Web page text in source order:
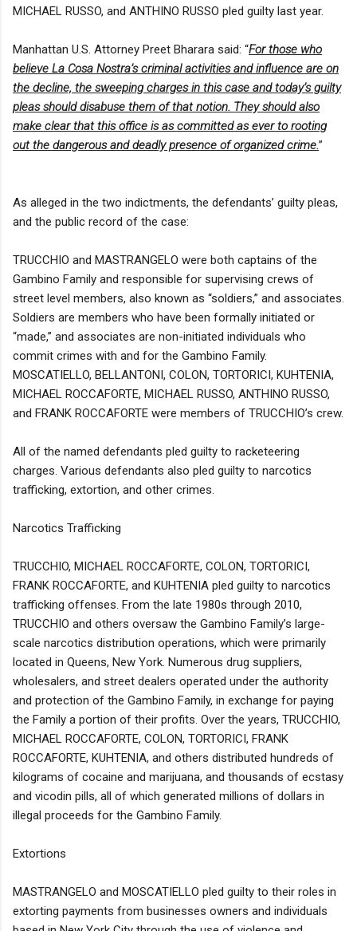
MICHAEL RUSSO, and ANTHINO RUSSO pled guilty last year.
Manhattan U.S. Attorney Preet Bharara said: “For those who
believe La Cosa Nostra’s criminal activities and influence are on
the decline, the sweeping charges in this case and today’s guilty
pleas should disabuse them of that notion. They should also
make clear that this office is as committed as ever to rooting
out the dangerous and deadly presence of organized crime.”
As alleged in the two indictments, the defendants’ guilty pleas,
and the public record of the case:
TRUCCHIO and MASTRANGELO were both captains of the
Gambino Family and responsible for supervising crews of
street level members, also known as “soldiers,” and associates.
Soldiers are members who have been formally initiated or
“made,” and associates are non-initiated individuals who
commit crimes with and for the Gambino Family.
MOSCATIELLO, BELLANTONI, COLON, TORTORICI, KUHTENIA,
MICHAEL ROCCAFORTE, MICHAEL RUSSO, ANTHINO RUSSO,
and FRANK ROCCAFORTE were members of TRUCCHIO’s crew.
All of the named defendants pled guilty to racketeering
charges. Various defendants also pled guilty to narcotics
trafficking, extortion, and other crimes.
Narcotics Trafficking
TRUCCHIO, MICHAEL ROCCAFORTE, COLON, TORTORICI,
FRANK ROCCAFORTE, and KUHTENIA pled guilty to narcotics
trafficking offenses. From the late 1980s through 2010,
TRUCCHIO and others oversaw the Gambino Family’s large-
scale narcotics distribution operations, which were primarily
located in Queens, New York. Numerous drug suppliers,
wholesalers, and street dealers operated under the authority
and protection of the Gambino Family, in exchange for paying
the Family a portion of their profits. Over the years, TRUCCHIO,
MICHAEL ROCCAFORTE, COLON, TORTORICI, FRANK
ROCCAFORTE, KUHTENIA, and others distributed hundreds of
kilograms of cocaine and marijuana, and thousands of ecstasy
and vicodin pills, all of which generated millions of dollars in
illegal proceeds for the Gambino Family.
Extortions
MASTRANGELO and MOSCATIELLO pled guilty to their roles in
extorting payments from businesses owners and individuals